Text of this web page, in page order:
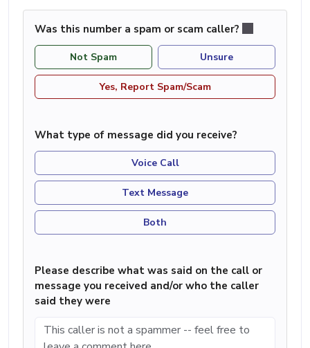
Was this number a spam or scam caller?
Not Spam Unsure
Yes, Report Spam/Scam
What type of message did you receive?
Voice Call
Text Message
Both
Please describe what was said on the call or
message you received and/or who the caller
said they were